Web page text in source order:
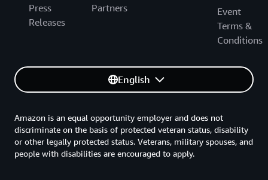
Press
Releases
Partners
Event
Terms &
Conditions
English
Amazon is an equal opportunity employer and does not
discriminate on the basis of protected veteran status, disability
or other legally protected status. Veterans, military spouses, and
people with disabilities are encouraged to apply.